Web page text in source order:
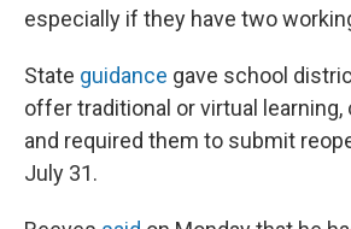
especially if they have two
State guidance gave school
offer traditional or virtual learning,
and required them to submit
July 31.